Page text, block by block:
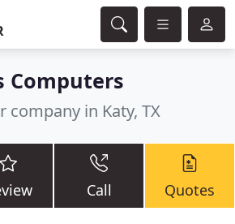
Computers
company in Katy, TX
Call Quotes